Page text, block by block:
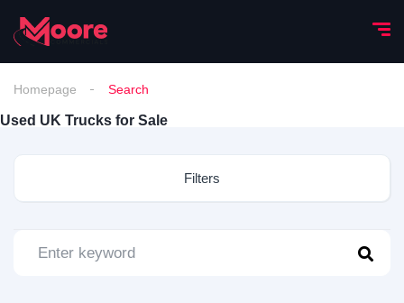
Homepage Search
Used UK Trucks for Sale
Filters